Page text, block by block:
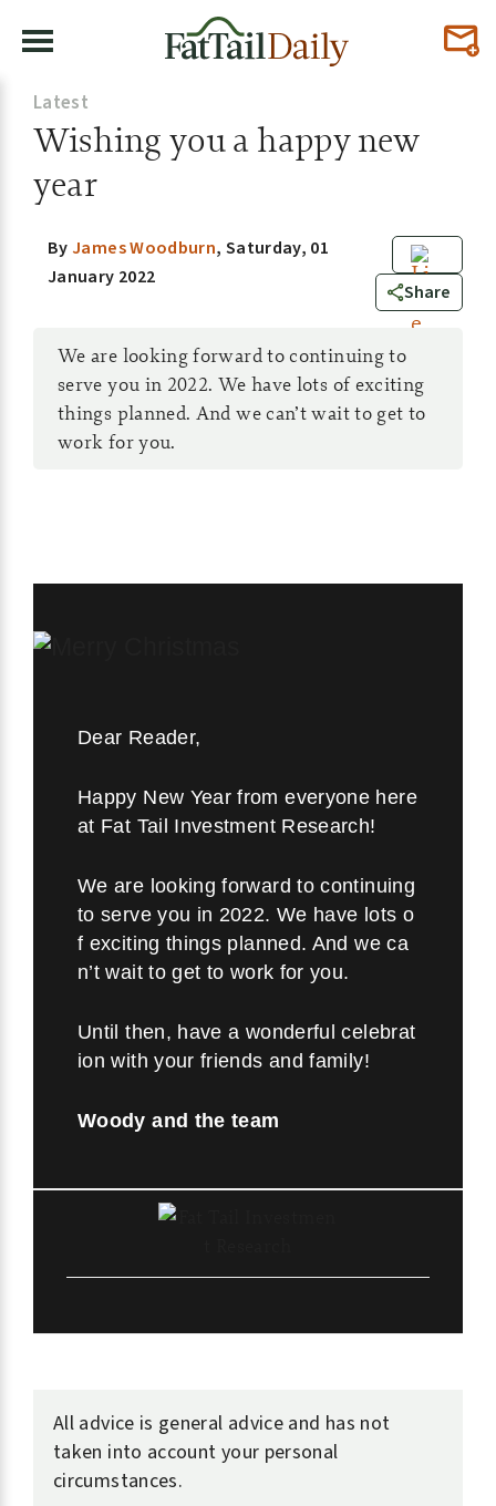
Latest
Wishing you a happy new
year
0
Share
ByJames Woodburn, Saturday, 01
January 2022
We are looking forward to continuing to
serve you in 2022. We have lots of exciting
things planned. And we can’t wait to get to
work for you.
Dear Reader,
Happy New Year from everyone here
at Fat Tail Investment Research!
We are looking forward to continuing
to serve you in 2022. We have lots o
f exciting things planned. And we ca
n’t wait to get to work for you.
Until then, have a wonderful celebrat
ion with your friends and family!
Woody and the team
All advice is general advice and has not
taken into account your personal
circumstances.